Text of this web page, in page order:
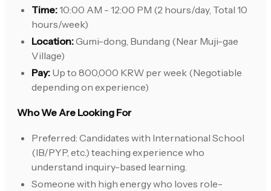
Time:10:00 AM - 12:00 PM (2 hours/day, Total 10
hours/week)
Location:Gumi-dong, Bundang (Near Muji-gae
Village)
Pay: Up to 800,000 KRW per week (Negotiable
depending on experience)
Who We Are Looking For
Preferred: Candidates with International School
(IB/PYP, etc.) teaching experience who
understand inquiry-based learning.
Someone with high energy who loves role-